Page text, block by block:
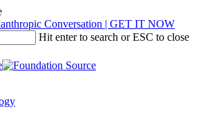
Conversation | GET IT NOW
Hit enter to search or ESC to close